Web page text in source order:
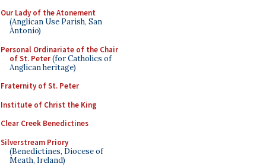
Our Lady of the Atonement
(Anglican Use Parish, San
Antonio)
Personal Ordinariate of the Chair
of St. Peter(for Catholics of
Anglican heritage)
Fraternity of St. Peter
Institute of Christ the King
Clear Creek Benedictines
Silverstream Priory
(Benedictines, Diocese of
Meath, Ireland)